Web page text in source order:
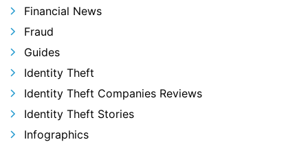
Financial News
Fraud
Guides
Identity Theft
Identity Theft Companies Reviews
Identity Theft Stories
Infographics